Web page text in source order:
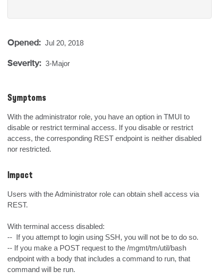
Opened: Jul 20, 2018
Severity: 3-Major
Symptoms
With the administrator role, you have an option in TMUI to
disable or restrict terminal access. If you disable or restrict
access, the corresponding REST endpoint is neither disabled
nor restricted.
Impact
Users with the Administrator role can obtain shell access via
REST.
With terminal access disabled:
--  If you attempt to login using SSH, you will not be to do so.
-- If you make a POST request to the /mgmt/tm/util/bash
endpoint with a body that includes a command to run, that
command will be run.